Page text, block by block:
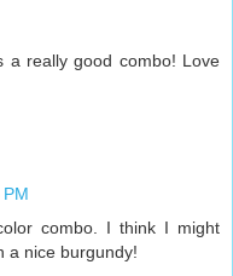
a really good combo! Love
combo. I think I might
a nice burgundy!